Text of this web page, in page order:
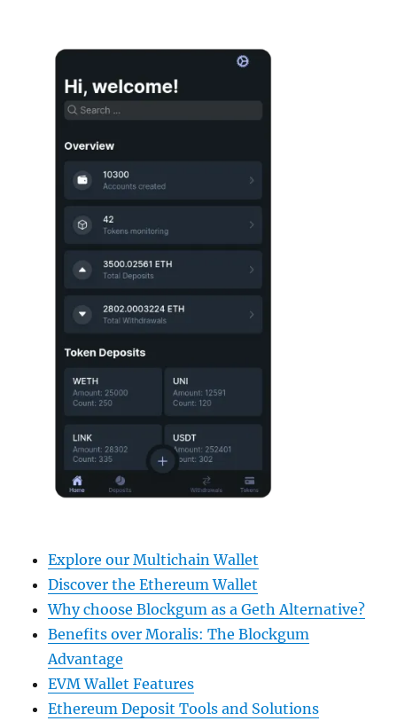
Explore our Multichain Wallet
Discover the Ethereum Wallet
Why choose Blockgum as a Geth Alternative?
Benefits over Moralis: The Blockgum
Advantage
EVM Wallet Features
Ethereum Deposit Tools and Solutions